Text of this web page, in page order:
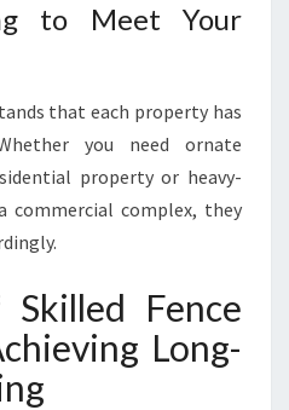
to Meet Your
that each property has
you need ornate
property or heavy-
commercial complex, they
Fence
Long-